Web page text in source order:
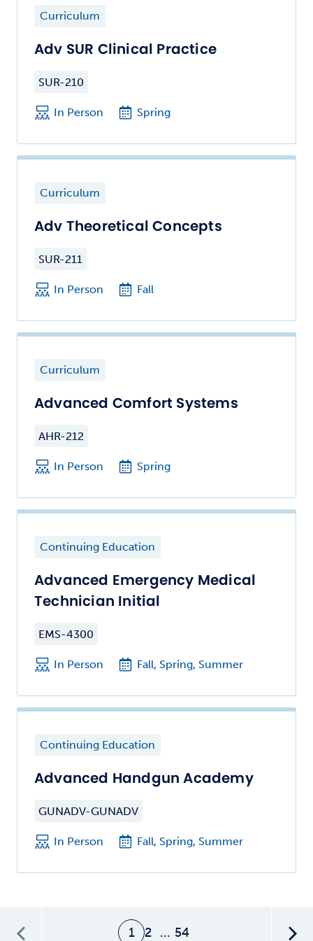
Curriculum
Adv SUR Clinical Practice
SUR-210
In Person Spring
Curriculum
Adv Theoretical Concepts
SUR-211
In Person Fall
Curriculum
Advanced Comfort Systems
AHR-212
In Person Spring
Continuing Education
Advanced Emergency Medical
Technician Initial
EMS-4300
In Person Fall, Spring, Summer
Continuing Education
Advanced Handgun Academy
GUNADV-GUNADV
In Person Fall, Spring, Summer
1 2 ... 54